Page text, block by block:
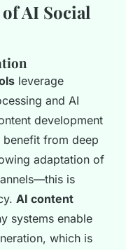
AI Social
leverage
and AI
development
benefit from deep
adaptation of
is
AI content
systems enable
which is